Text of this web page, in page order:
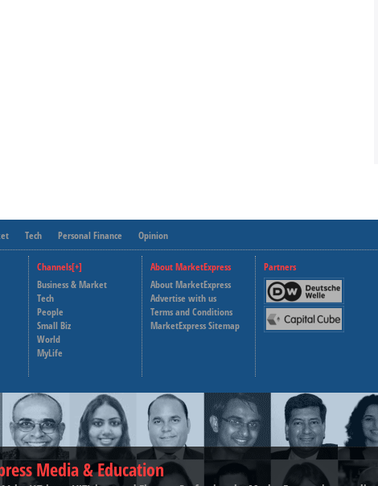
Tech Personal Finance Opinion
Channels[+]
Business & Market
Tech
People
Small Biz
World
MyLife
About MarketExpress
About MarketExpress
Advertise with us
Terms and Conditions
MarketExpress Sitemap
Partners
Deutsche Welle
Capital Cube
Media & Education